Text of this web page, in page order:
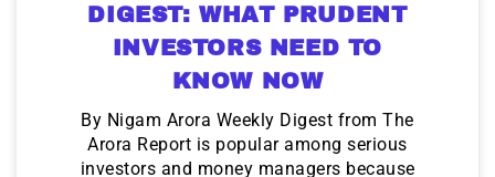
DIGEST: WHAT PRUDENT
INVESTORS NEED TO
KNOW NOW
By Nigam Arora Weekly Digest from The
Arora Report is popular among serious
investors and money managers because